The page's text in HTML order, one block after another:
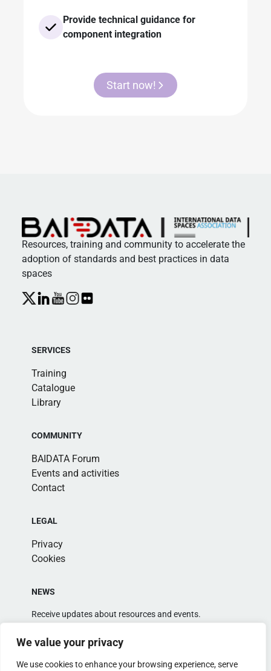
We value your privacy
We use cookies to enhance your browsing experience, serve
Provide technical guidance for
component integration
Start now!
Resources, training and community to accelerate the
adoption of standards and best practices in data
spaces
SERVICES
Training
Catalogue
Library
COMMUNITY
BAIDATA Forum
Events and activities
Contact
LEGAL
Privacy
Cookies
NEWS
Receive updates about resources and events.